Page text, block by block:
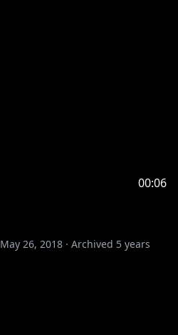
00:06
May 26, 2018 · Archived 5 years